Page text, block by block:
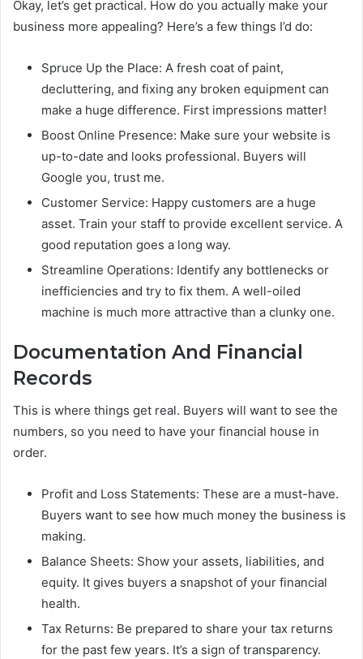
Okay, let’s get practical. How do you actually make your
business more appealing? Here’s a few things I’d do:
Spruce Up the Place: A fresh coat of paint,
decluttering, and fixing any broken equipment can
make a huge difference. First impressions matter!
Boost Online Presence: Make sure your website is
up-to-date and looks professional. Buyers will
Google you, trust me.
Customer Service: Happy customers are a huge
asset. Train your staff to provide excellent service. A
good reputation goes a long way.
Streamline Operations: Identify any bottlenecks or
inefficiencies and try to fix them. A well-oiled
machine is much more attractive than a clunky one.
Documentation And Financial
Records
This is where things get real. Buyers will want to see the
numbers, so you need to have your financial house in
order.
Profit and Loss Statements: These are a must-have.
Buyers want to see how much money the business is
making.
Balance Sheets: Show your assets, liabilities, and
equity. It gives buyers a snapshot of your financial
health.
Tax Returns: Be prepared to share your tax returns
for the past few years. It’s a sign of transparency.